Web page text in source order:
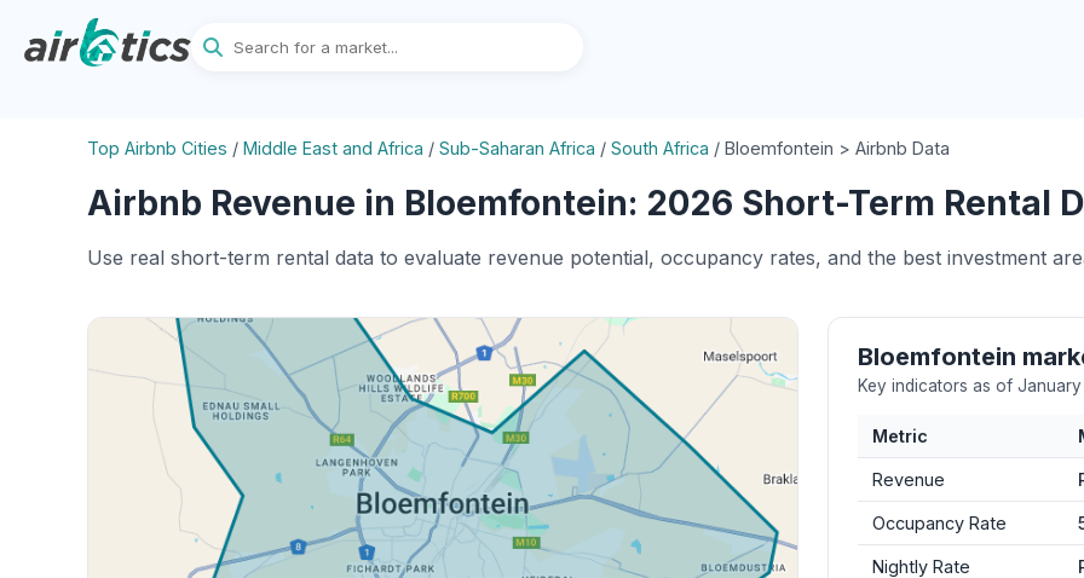
Top Airbnb Cities / Middle East and Africa / Sub-Saharan Africa / South Africa / Bloemfontein > Airbnb Data
Airbnb Revenue in Bloemfontein: 2026 Short-Term Rental
Use real short-term rental data to evaluate revenue potential, occupancy rates, and the best investment
Bloemfontein
Key indicators as of
Metric
Revenue
Occupancy Rate
Nightly Rate